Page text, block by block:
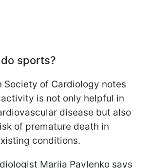
sports?
Society of Cardiology notes
is not only helpful in
disease but also
of premature death in
conditions.
Mariia Pavlenko says